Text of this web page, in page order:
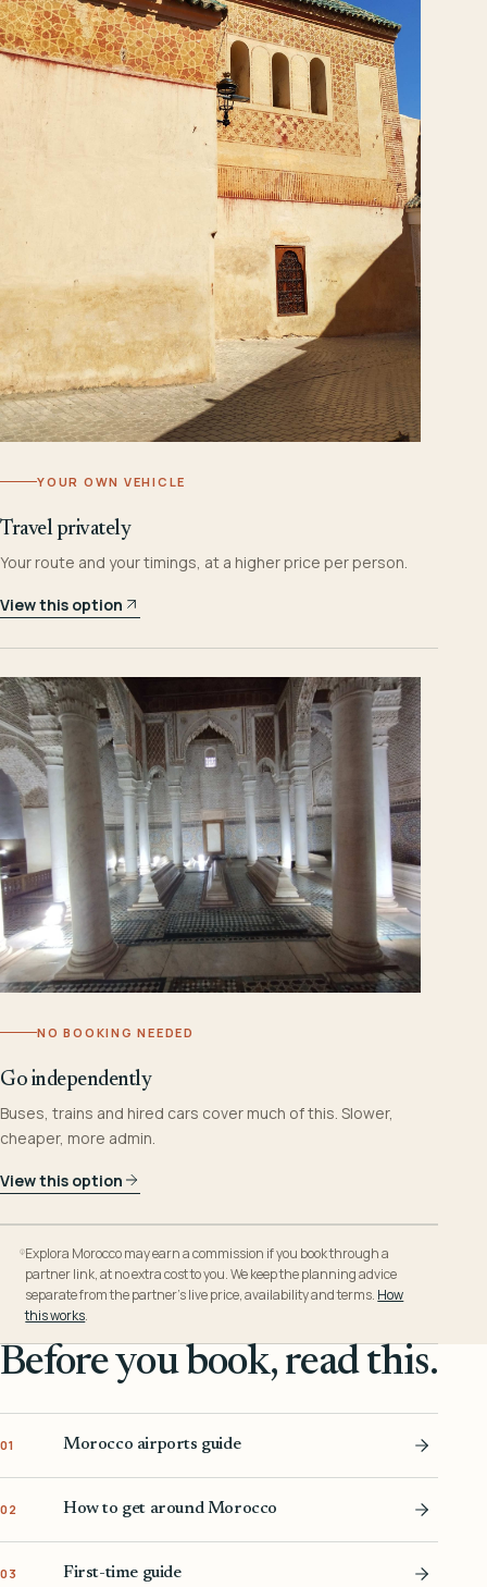
YOUR OWN VEHICLE
Travel privately
Your route and your timings, at a higher price per person.
View this option
NO BOOKING NEEDED
Go independently
Buses, trains and hired cars cover much of this. Slower,
cheaper, more admin.
View this option
Explora Morocco may earn a commission if you book through a
partner link, at no extra cost to you. We keep the planning advice
separate from the partner’s live price, availability and terms. How
this works.
Before you book, read this.
01 Morocco airports guide
02 How to get around Morocco
03 First-time guide